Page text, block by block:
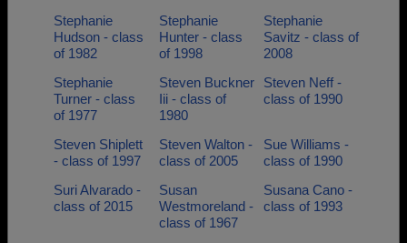
Stephanie
Hudson - class
of 1982
Stephanie
Hunter - class
of 1998
Stephanie
Savitz - class of
2008
Stephanie
Turner - class
of 1977
Steven Buckner
Iii - class of
1980
Steven Neff -
class of 1990
Steven Shiplett
- class of 1997
Steven Walton -
class of 2005
Sue Williams -
class of 1990
Suri Alvarado -
class of 2015
Susan
Westmoreland -
class of 1967
Susana Cano -
class of 1993